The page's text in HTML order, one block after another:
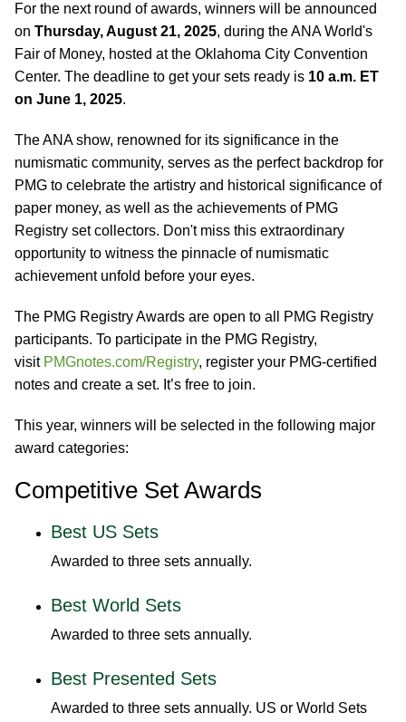
For the next round of awards, winners will be announced
on Thursday, August 21, 2025, during the ANA World's
Fair of Money, hosted at the Oklahoma City Convention
Center. The deadline to get your sets ready is 10 a.m. ET
on June 1, 2025.
The ANA show, renowned for its significance in the
numismatic community, serves as the perfect backdrop for
PMG to celebrate the artistry and historical significance of
paper money, as well as the achievements of PMG
Registry set collectors. Don't miss this extraordinary
opportunity to witness the pinnacle of numismatic
achievement unfold before your eyes.
The PMG Registry Awards are open to all PMG Registry
participants. To participate in the PMG Registry,
visit PMGnotes.com/Registry, register your PMG-certified
notes and create a set. It’s free to join.
This year, winners will be selected in the following major
award categories:
Competitive Set Awards
Best US Sets
Awarded to three sets annually.
Best World Sets
Awarded to three sets annually.
Best Presented Sets
Awarded to three sets annually. US or World Sets